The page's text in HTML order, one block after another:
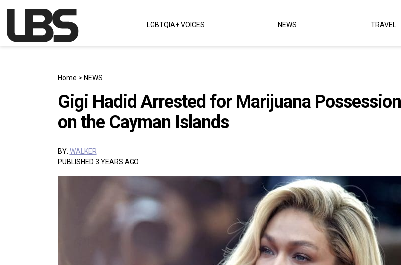
Main Navigation LGBTQIA+ VOICES NEWS TRAVEL
Home > NEWS
Gigi Hadid Arrested for Marijuana Possession
on the Cayman Islands
BY: WALKER
PUBLISHED 3 YEARS AGO